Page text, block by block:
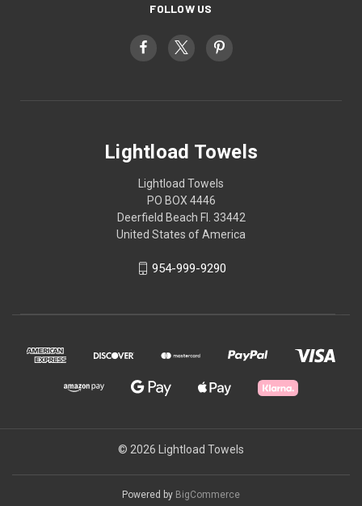
FOLLOW US
Lightload Towels
Lightload Towels
PO BOX 4446
Deerfield Beach Fl. 33442
United States of America
954-999-9290
© 2026 Lightload Towels
Powered by BigCommerce